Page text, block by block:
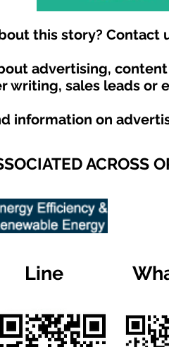
this story? Contact
advertising,
writing, sales leads or
information on
ACROSS
Line